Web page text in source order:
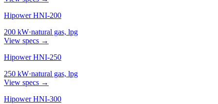
Hipower HNI-200
200 kW·natural gas, lpg
View specs →
Hipower HNI-250
250 kW·natural gas, lpg
View specs →
Hipower HNI-300